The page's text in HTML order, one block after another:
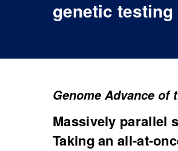
genetic
Genome Advance of
Massively parallel
Taking an all-at-